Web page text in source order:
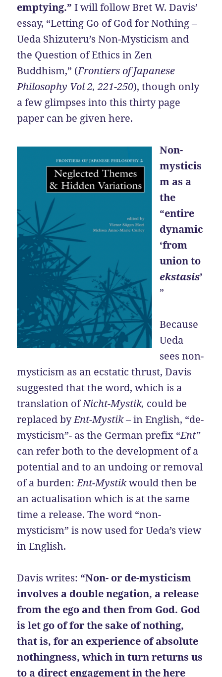
emptying.” I will follow Bret W. Davis’
essay, “Letting Go of God for Nothing –
Ueda Shizuteru’s Non-Mysticism and
the Question of Ethics in Zen
Buddhism,” (Frontiers of Japanese
Philosophy Vol 2, 221-250), though only
a few glimpses into this thirty page
paper can be given here.
Non-
mysticis
m as a
the
“entire
dynamic
‘from
union to
ekstasis’
”
Because
Ueda
sees non-
mysticism as an ecstatic thrust, Davis
suggested that the word, which is a
translation ofNicht-Mystik, could be
replaced byEnt-Mystik– in English, “de-
mysticism”- as the German prefix “Ent”
can refer both to the development of a
potential and to an undoing or removal
of a burden:Ent-Mystikwould then be
an actualisation which is at the same
time a release. The word “non-
mysticism” is now used for Ueda’s view
in English.
Davis writes: “Non- or de-mysticism
involves a double negation, a release
from the ego and then from God. God
is let go of for the sake of nothing,
that is, for an experience of absolute
nothingness, which in turn returns us
to a direct engagement in the here